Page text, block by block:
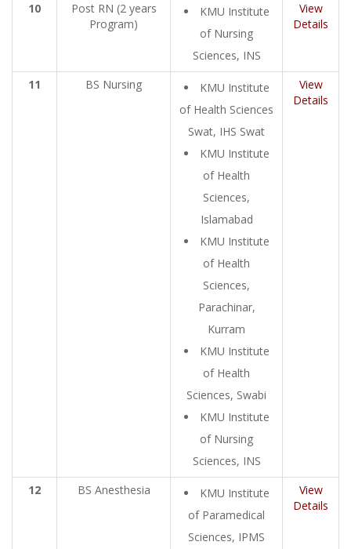
10
Post RN (2 years
Program)
KMU Institute
of Nursing
Sciences, INS
View
Details
11 BS Nursing
KMU Institute
of Health Sciences
Swat, IHS Swat
KMU Institute
of Health
Sciences,
Islamabad
KMU Institute
of Health
Sciences,
Parachinar,
Kurram
KMU Institute
of Health
Sciences, Swabi
KMU Institute
of Nursing
Sciences, INS
View
Details
12 BS Anesthesia
KMU Institute
of Paramedical
Sciences, IPMS
View
Details